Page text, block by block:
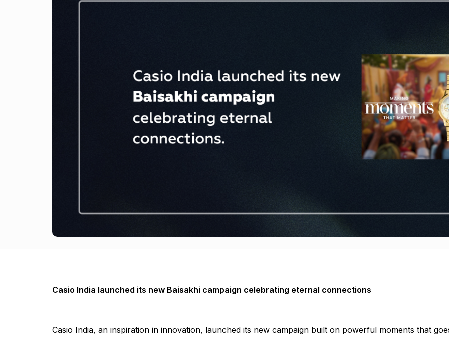
Casio India launched its new Baisakhi campaign celebrating eternal connections
Casio India, an inspiration in innovation, launched its new campaign built on powerful moments that